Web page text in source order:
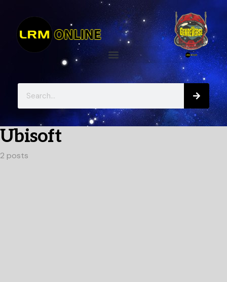
Ubisoft
2 posts